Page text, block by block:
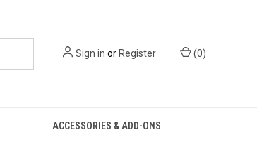
Sign in or Register (0)
ACCESSORIES & ADD-ONS